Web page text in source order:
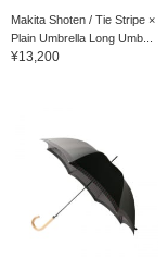
Makita Shoten / Tie Stripe ×
Plain Umbrella Long Umb...
¥13,200